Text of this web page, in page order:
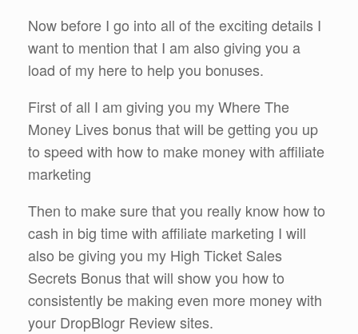
Now before I go into all of the exciting details I
want to mention that I am also giving you a
load of my here to help you bonuses.
First of all I am giving you my Where The
Money Lives bonus that will be getting you up
to speed with how to make money with affiliate
marketing
Then to make sure that you really know how to
cash in big time with affiliate marketing I will
also be giving you my High Ticket Sales
Secrets Bonus that will show you how to
consistently be making even more money with
your DropBlogr Review sites.